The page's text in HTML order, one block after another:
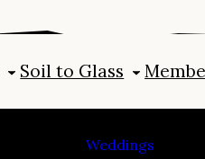
Soil to GlassPLAN AN
Weddings